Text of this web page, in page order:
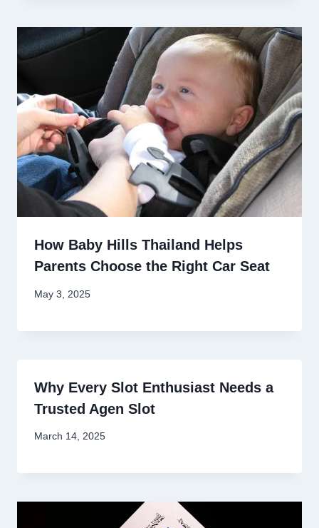
How Baby Hills Thailand Helps
Parents Choose the Right Car Seat
May 3, 2025
Why Every Slot Enthusiast Needs a
Trusted Agen Slot
March 14, 2025